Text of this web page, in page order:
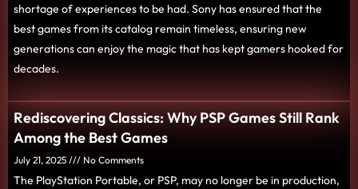
shortage of experiences to be had. Sony has ensured that the
best games from its catalog remain timeless, ensuring new
generations can enjoy the magic that has kept gamers hooked for
decades.
Rediscovering Classics: Why PSP Games Still Rank
Among the Best Games
July 21, 2025 No Comments
The PlayStation Portable, or PSP, may no longer be in production,